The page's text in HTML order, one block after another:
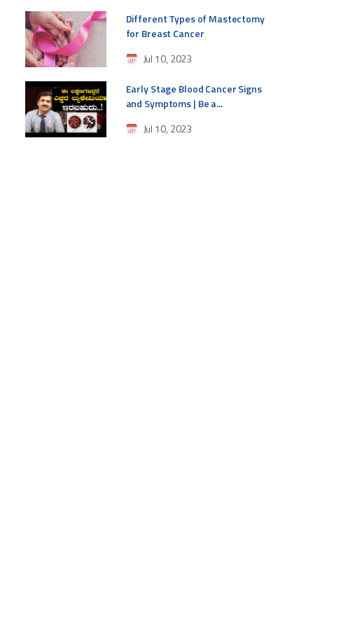
Different Types of Mastectomy
for Breast Cancer
Jul 10, 2023
Early Stage Blood Cancer Signs
and Symptoms | Be a...
Jul 10, 2023